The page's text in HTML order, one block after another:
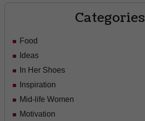
Categories
Food
Ideas
In Her Shoes
Inspiration
Mid-life Women
Motivation